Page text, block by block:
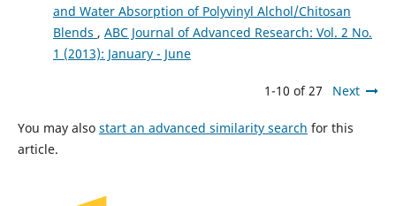
and Water Absorption of Polyvinyl Alchol/Chitosan
Blends , ABC Journal of Advanced Research: Vol. 2 No.
1 (2013): January - June
1-10 of 27 Next
You may also start an advanced similarity search for this
article.